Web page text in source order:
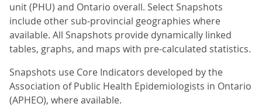
unit (PHU) and Ontario overall. Select Snapshots
include other sub-provincial geographies where
available. All Snapshots provide dynamically linked
tables, graphs, and maps with pre-calculated statistics.
Snapshots use Core Indicators developed by the
Association of Public Health Epidemiologists in Ontario
(APHEO), where available.